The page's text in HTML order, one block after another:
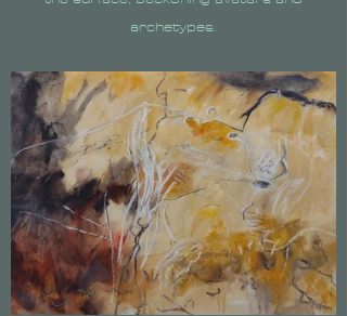
archetypes.